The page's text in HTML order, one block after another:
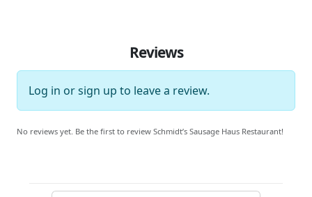
Reviews
Log in orsign up to leave a review.
No reviews yet. Be the first to review Schmidt’s Sausage Haus Restaurant!